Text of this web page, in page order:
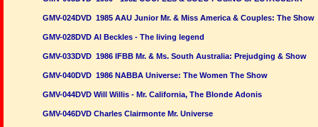
GMV-024DVD 1985 AAU Junior Mr. & Miss America & Couples: The Show
GMV-028DVD Al Beckles - The living legend
GMV-033DVD 1986 IFBB Mr. & Ms. South Australia: Prejudging & Show
GMV-040DVD 1986 NABBA Universe: The Women The Show
GMV-044DVD Will Willis - Mr. California, The Blonde Adonis
GMV-046DVD Charles Clairmonte Mr. Universe